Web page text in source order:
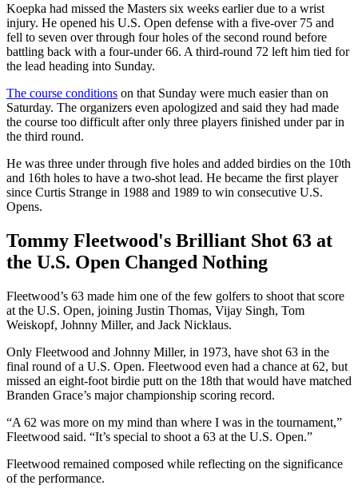
Koepka had missed the Masters six weeks earlier due to a wrist
injury. He opened his U.S. Open defense with a five-over 75 and
fell to seven over through four holes of the second round before
battling back with a four-under 66. A third-round 72 left him tied for
the lead heading into Sunday.
The course conditions on that Sunday were much easier than on
Saturday. The organizers even apologized and said they had made
the course too difficult after only three players finished under par in
the third round.
He was three under through five holes and added birdies on the 10th
and 16th holes to have a two-shot lead. He became the first player
since Curtis Strange in 1988 and 1989 to win consecutive U.S.
Opens.
Tommy Fleetwood's Brilliant Shot 63 at
the U.S. Open Changed Nothing
Fleetwood’s 63 made him one of the few golfers to shoot that score
at the U.S. Open, joining Justin Thomas, Vijay Singh, Tom
Weiskopf, Johnny Miller, and Jack Nicklaus.
Only Fleetwood and Johnny Miller, in 1973, have shot 63 in the
final round of a U.S. Open. Fleetwood even had a chance at 62, but
missed an eight-foot birdie putt on the 18th that would have matched
Branden Grace’s major championship scoring record.
“A 62 was more on my mind than where I was in the tournament,”
Fleetwood said. “It’s special to shoot a 63 at the U.S. Open.”
Fleetwood remained composed while reflecting on the significance
of the performance.